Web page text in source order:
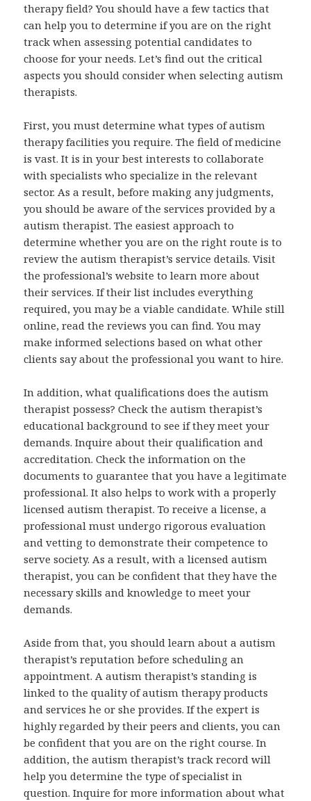
therapy field? You should have a few tactics that
can help you to determine if you are on the right
track when assessing potential candidates to
choose for your needs. Let’s find out the critical
aspects you should consider when selecting autism
therapists.
First, you must determine what types of autism
therapy facilities you require. The field of medicine
is vast. It is in your best interests to collaborate
with specialists who specialize in the relevant
sector. As a result, before making any judgments,
you should be aware of the services provided by a
autism therapist. The easiest approach to
determine whether you are on the right route is to
review the autism therapist’s service details. Visit
the professional’s website to learn more about
their services. If their list includes everything
required, you may be a viable candidate. While still
online, read the reviews you can find. You may
make informed selections based on what other
clients say about the professional you want to hire.
In addition, what qualifications does the autism
therapist possess? Check the autism therapist’s
educational background to see if they meet your
demands. Inquire about their qualification and
accreditation. Check the information on the
documents to guarantee that you have a legitimate
professional. It also helps to work with a properly
licensed autism therapist. To receive a license, a
professional must undergo rigorous evaluation
and vetting to demonstrate their competence to
serve society. As a result, with a licensed autism
therapist, you can be confident that they have the
necessary skills and knowledge to meet your
demands.
Aside from that, you should learn about a autism
therapist’s reputation before scheduling an
appointment. A autism therapist’s standing is
linked to the quality of autism therapy products
and services he or she provides. If the expert is
highly regarded by their peers and clients, you can
be confident that you are on the right course. In
addition, the autism therapist’s track record will
help you determine the type of specialist in
question. Inquire for more information about what